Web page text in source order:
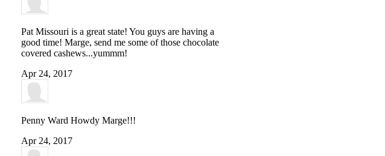
Pat Missouri is a great state! You guys are having a
good time! Marge, send me some of those chocolate
covered cashews...yummm!
Apr 24, 2017
Penny Ward Howdy Marge!!!
Apr 24, 2017